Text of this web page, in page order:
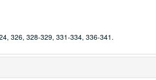
326, 328-329, 331-334, 336-341.